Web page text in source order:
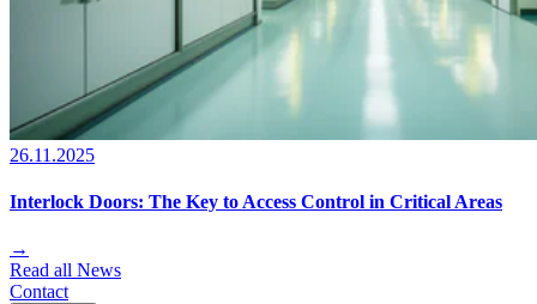
26.11.2025
Interlock Doors: The Key to Access Control in Critical Areas
→
Read all News
Contact